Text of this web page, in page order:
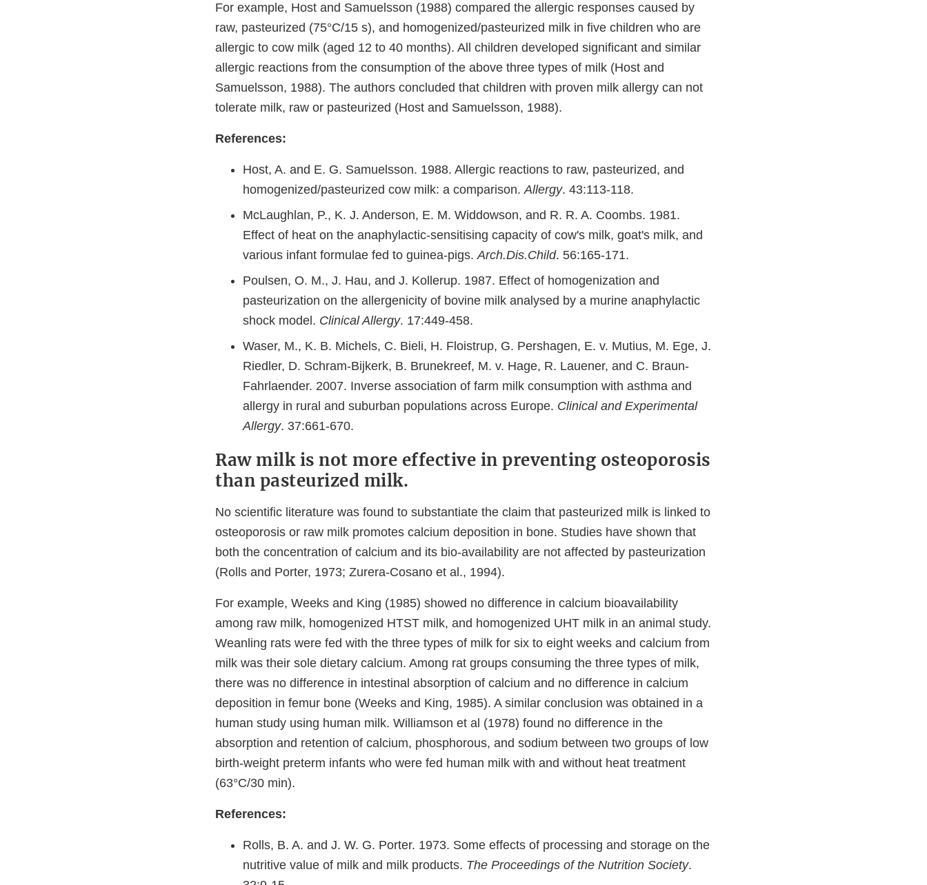
For example, Host and Samuelsson (1988) compared the allergic responses caused by
raw, pasteurized (75°C/15 s), and homogenized/pasteurized milk in five children who are
allergic to cow milk (aged 12 to 40 months). All children developed significant and similar
allergic reactions from the consumption of the above three types of milk (Host and
Samuelsson, 1988). The authors concluded that children with proven milk allergy can not
tolerate milk, raw or pasteurized (Host and Samuelsson, 1988).
References:
Host, A. and E. G. Samuelsson. 1988. Allergic reactions to raw, pasteurized, and
homogenized/pasteurized cow milk: a comparison.Allergy. 43:113-118.
McLaughlan, P., K. J. Anderson, E. M. Widdowson, and R. R. A. Coombs. 1981.
Effect of heat on the anaphylactic-sensitising capacity of cow's milk, goat's milk, and
various infant formulae fed to guinea-pigs.Arch.Dis.Child. 56:165-171.
Poulsen, O. M., J. Hau, and J. Kollerup. 1987. Effect of homogenization and
pasteurization on the allergenicity of bovine milk analysed by a murine anaphylactic
shock model. Clinical Allergy. 17:449-458.
Waser, M., K. B. Michels, C. Bieli, H. Floistrup, G. Pershagen, E. v. Mutius, M. Ege, J.
Riedler, D. Schram-Bijkerk, B. Brunekreef, M. v. Hage, R. Lauener, and C. Braun-
Fahrlaender. 2007. Inverse association of farm milk consumption with asthma and
allergy in rural and suburban populations across Europe. Clinical and Experimental
Allergy. 37:661-670.
Raw milk is not more effective in preventing osteoporosis
than pasteurized milk.
No scientific literature was found to substantiate the claim that pasteurized milk is linked to
osteoporosis or raw milk promotes calcium deposition in bone. Studies have shown that
both the concentration of calcium and its bio-availability are not affected by pasteurization
(Rolls and Porter, 1973; Zurera-Cosano et al., 1994).
For example, Weeks and King (1985) showed no difference in calcium bioavailability
among raw milk, homogenized HTST milk, and homogenized UHT milk in an animal study.
Weanling rats were fed with the three types of milk for six to eight weeks and calcium from
milk was their sole dietary calcium. Among rat groups consuming the three types of milk,
there was no difference in intestinal absorption of calcium and no difference in calcium
deposition in femur bone (Weeks and King, 1985). A similar conclusion was obtained in a
human study using human milk. Williamson et al (1978) found no difference in the
absorption and retention of calcium, phosphorous, and sodium between two groups of low
birth-weight preterm infants who were fed human milk with and without heat treatment
(63°C/30 min).
References:
Rolls, B. A. and J. W. G. Porter. 1973. Some effects of processing and storage on the
nutritive value of milk and milk products. The Proceedings of the Nutrition Society.